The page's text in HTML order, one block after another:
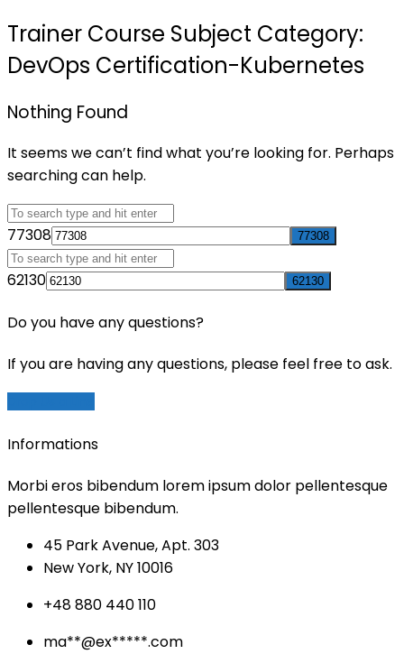
Trainer Course Subject Category:
DevOps Certification-Kubernetes
Nothing Found
It seems we can’t find what you’re looking for. Perhaps
searching can help.
77308
62130
Do you have any questions?
If you are having any questions, please feel free to ask.
Informations
Morbi eros bibendum lorem ipsum dolor pellentesque
pellentesque bibendum.
45 Park Avenue, Apt. 303
New York, NY 10016
+48 880 440 110
ma**@ex*****.com